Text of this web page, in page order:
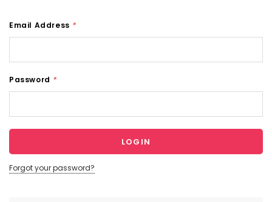
Email Address *
Password *
Forgot your password?